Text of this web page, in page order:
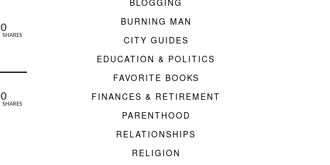
0
SHARES
0
SHARES
BLOGGING
BURNING MAN
CITY GUIDES
EDUCATION & POLITICS
FAVORITE BOOKS
FINANCES & RETIREMENT
PARENTHOOD
RELATIONSHIPS
RELIGION